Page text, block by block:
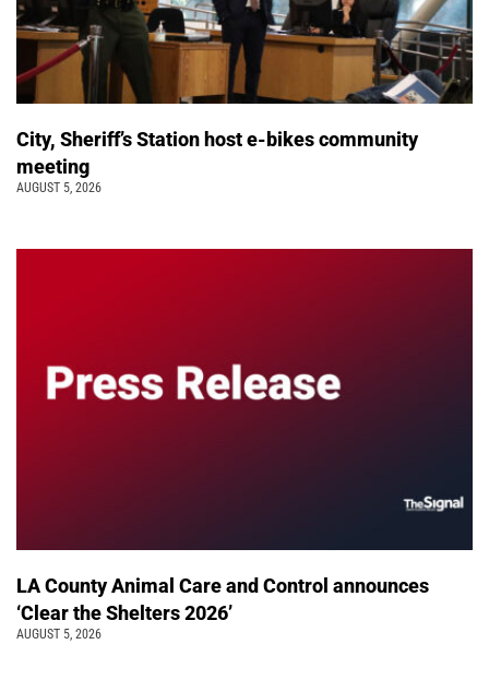
City, Sheriff’s Station host e-bikes community
meeting
AUGUST 5, 2026
LA County Animal Care and Control announces
‘Clear the Shelters 2026’
AUGUST 5, 2026